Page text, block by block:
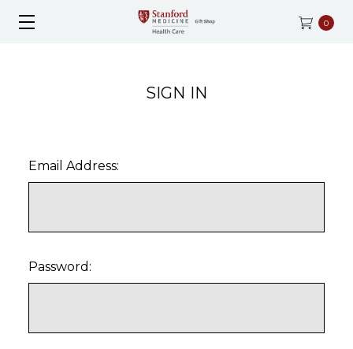
0
SIGN IN
Email Address:
Password: